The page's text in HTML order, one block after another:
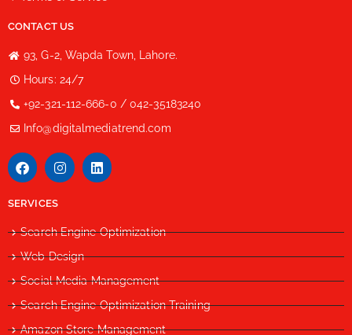
CONTACT US
93, G-2, Wapda Town, Lahore.
Hours: 24/7
+92-321-112-666-0 / 042-35183240
Info@digitalmediatrend.com
SERVICES
Search Engine Optimization
Web Design
Social Media Management
Search Engine Optimization Training
Amazon Store Management